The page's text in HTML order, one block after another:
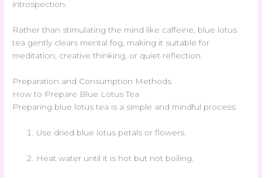
introspection.
Rather than stimulating the mind like caffeine, blue lotus
tea gently clears mental fog, making it suitable for
meditation, creative thinking, or quiet reflection.
Preparation and Consumption Methods
How to Prepare Blue Lotus Tea
Preparing blue lotus tea is a simple and mindful process:
Use dried blue lotus petals or flowers.
Heat water until it is hot but not boiling.